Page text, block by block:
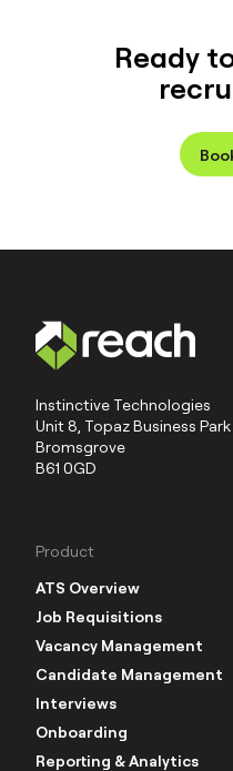
Ready
Instinctive Technologies
Unit 8, Topaz Business Park
Bromsgrove
B61 0GD
Product
ATS Overview
Job Requisitions
Vacancy Management
Candidate Management
Interviews
Onboarding
Reporting & Analytics